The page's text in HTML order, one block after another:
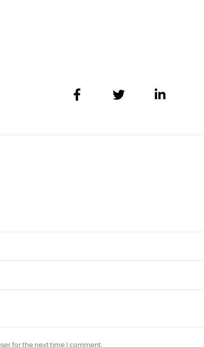
2022
for the next time I comment.